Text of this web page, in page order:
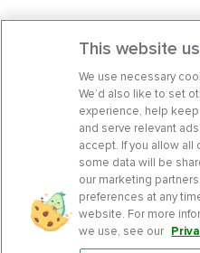
This website
We use necessary
We’d also like to set
experience, help
and serve relevant
accept. If you allow all
some data will be
our marketing
preferences at any
website. For more
we use, see our